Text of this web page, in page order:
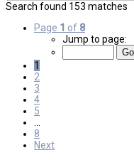
Search found 153 matches
Page 1 of 8
Jump to page:
1
2
3
4
5
…
8
Next